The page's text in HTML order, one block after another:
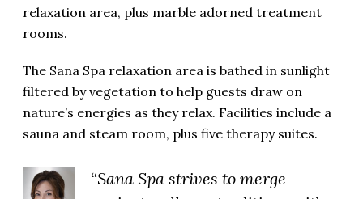
relaxation area, plus marble adorned treatment
rooms.
The Sana Spa relaxation area is bathed in sunlight
filtered by vegetation to help guests draw on
nature’s energies as they relax. Facilities include a
sauna and steam room, plus five therapy suites.
“Sana Spa strives to merge